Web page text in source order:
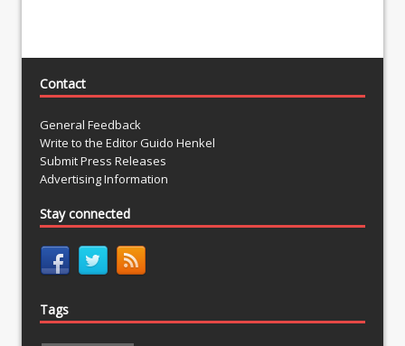
Contact
General Feedback
Write to the Editor Guido Henkel
Submit Press Releases
Advertising Information
Stay connected
Tags